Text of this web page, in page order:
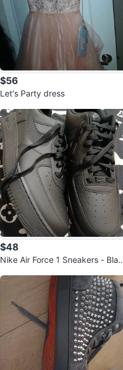
$56
Let's Party dress
$48
Nike Air Force 1 Sneakers - Blac